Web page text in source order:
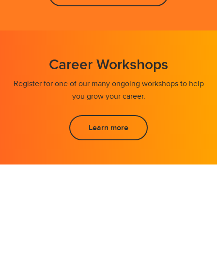
Career Workshops
Register for one of our many ongoing workshops to help
you grow your career.
Learn more